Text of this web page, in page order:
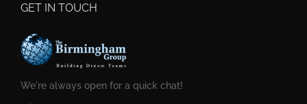
GET IN TOUCH
We're always open for a quick chat!